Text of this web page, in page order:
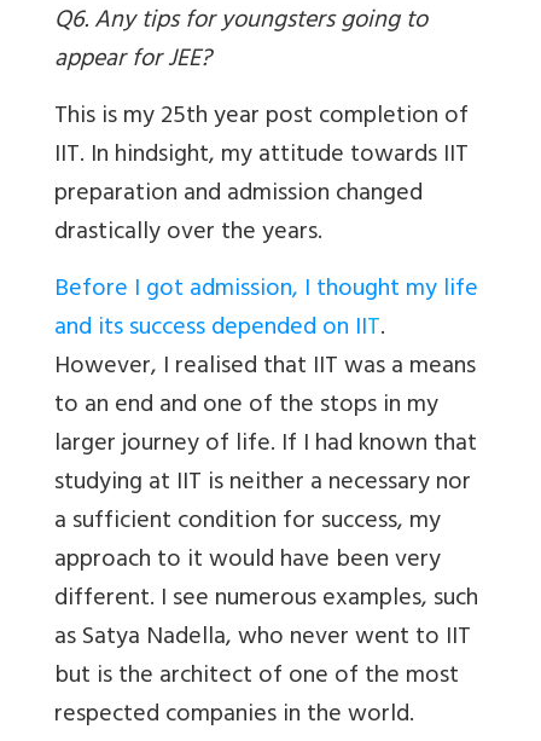
Q6. Any tips for youngsters going to
appear for JEE?
This is my 25th year post completion of
IIT. In hindsight, my attitude towards IIT
preparation and admission changed
drastically over the years.
Before I got admission, I thought my life
and its success depended on IIT.
However, I realised that IIT was a means
to an end and one of the stops in my
larger journey of life. If I had known that
studying at IIT is neither a necessary nor
a sufficient condition for success, my
approach to it would have been very
different. I see numerous examples, such
as Satya Nadella, who never went to IIT
but is the architect of one of the most
respected companies in the world.